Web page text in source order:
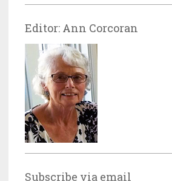
Editor: Ann Corcoran
Subscribe via email